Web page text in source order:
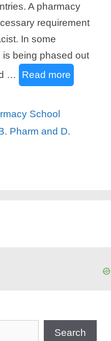
A pharmacy
requirement
In some
being phased out
…
Read more
School
Pharm and D.
Search